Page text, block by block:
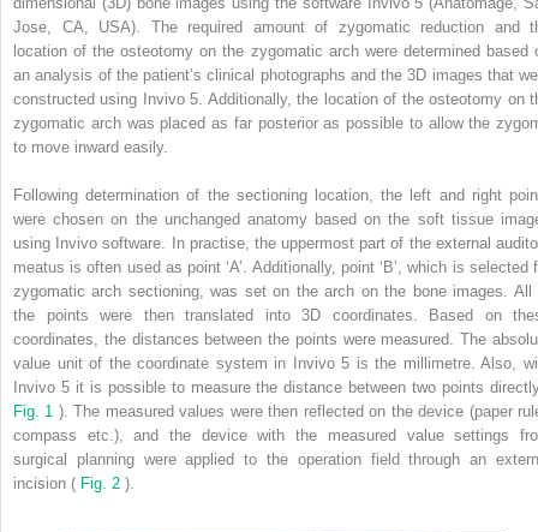
Jose, CA, USA). The required amount of zygomatic reduction and
location of the osteotomy on the zygomatic arch were determined based
an analysis of the patient’s clinical photographs and the 3D images that
constructed using Invivo 5. Additionally, the location of the osteotomy on
zygomatic arch was placed as far posterior as possible to allow the
to move inward easily.
Following determination of the sectioning location, the left and right
were chosen on the unchanged anatomy based on the soft tissue
using Invivo software. In practise, the uppermost part of the external
meatus is often used as point ‘A’. Additionally, point ‘B’, which is selected
zygomatic arch sectioning, was set on the arch on the bone images. All
the points were then translated into 3D coordinates. Based on
coordinates, the distances between the points were measured. The
value unit of the coordinate system in Invivo 5 is the millimetre. Also,
Invivo 5 it is possible to measure the distance between two points
Fig. 1 ). The measured values were then reflected on the device (paper
compass etc.), and the device with the measured value settings
surgical planning were applied to the operation field through an
incision ( Fig. 2 ).